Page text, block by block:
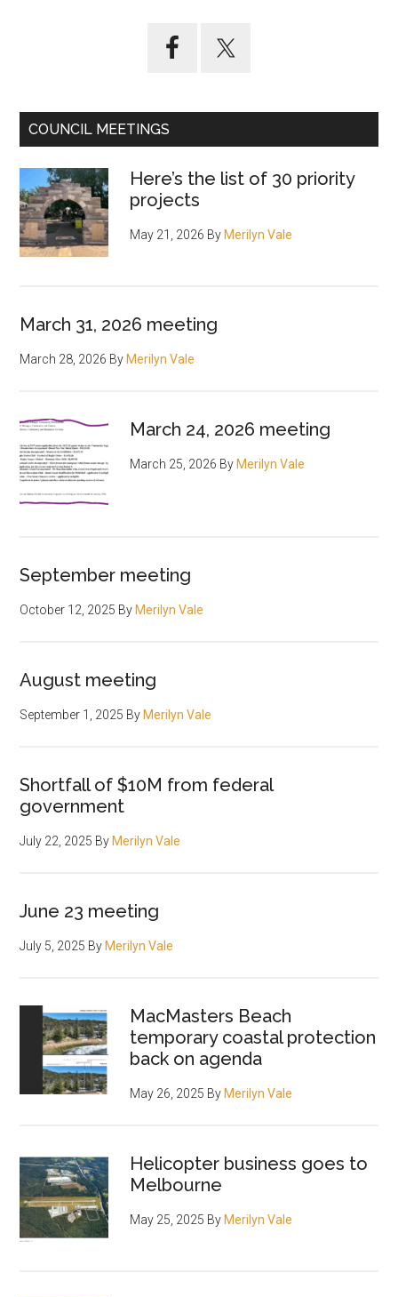
COUNCIL MEETINGS
Here’s the list of 30 priority
projects
May 21, 2026 By Merilyn Vale
March 31, 2026 meeting
March 28, 2026 By Merilyn Vale
March 24, 2026 meeting
March 25, 2026 By Merilyn Vale
September meeting
October 12, 2025 By Merilyn Vale
August meeting
September 1, 2025 By Merilyn Vale
Shortfall of $10M from federal
government
July 22, 2025 By Merilyn Vale
June 23 meeting
July 5, 2025 By Merilyn Vale
MacMasters Beach
temporary coastal protection
back on agenda
May 26, 2025 By Merilyn Vale
Helicopter business goes to
Melbourne
May 25, 2025 By Merilyn Vale